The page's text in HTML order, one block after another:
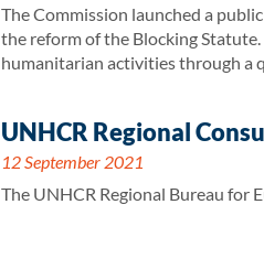
The Commission launched a
the reform of the Blocking
humanitarian activities through a
UNHCR Regional
12 September 2021
The UNHCR Regional Bureau for